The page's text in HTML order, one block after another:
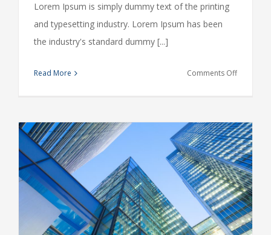
Lorem Ipsum is simply dummy text of the printing
and typesetting industry. Lorem Ipsum has been
the industry's standard dummy [...]
Read More Comments Offon